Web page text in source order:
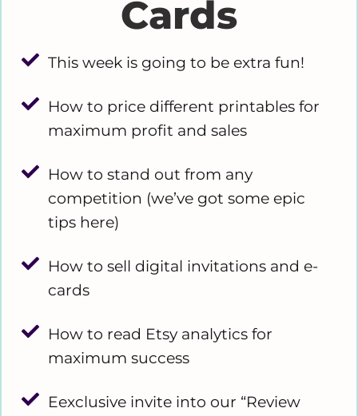
Cards
This week is going to be extra fun!
How to price different printables for
maximum profit and sales
How to stand out from any
competition (we’ve got some epic
tips here)
How to sell digital invitations and e-
cards
How to read Etsy analytics for
maximum success
Eexclusive invite into our “Review